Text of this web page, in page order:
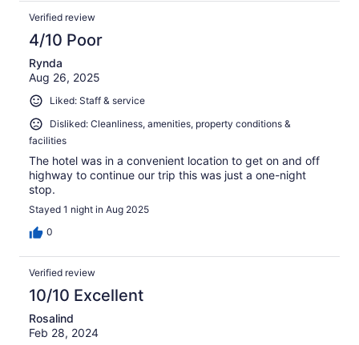
Verified review
4/10 Poor
Rynda
Aug 26, 2025
Liked: Staff & service
Disliked: Cleanliness, amenities, property conditions &
facilities
The hotel was in a convenient location to get on and off
highway to continue our trip this was just a one-night
stop.
Stayed 1 night in Aug 2025
0
Verified review
10/10 Excellent
Rosalind
Feb 28, 2024